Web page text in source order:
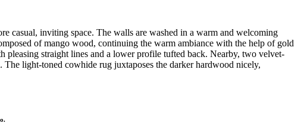
casual, inviting space. The walls are washed in a warm and welcoming
of mango wood, continuing the warm ambiance with the help of gold
pleasing straight lines and a lower profile tufted back. Nearby, two velvet-
light-toned cowhide rug juxtaposes the darker hardwood nicely,